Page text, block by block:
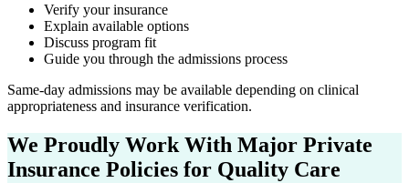
Verify your insurance
Explain available options
Discuss program fit
Guide you through the admissions process
Same-day admissions may be available depending on clinical
appropriateness and insurance verification.
We Proudly Work With Major Private
Insurance Policies for Quality Care